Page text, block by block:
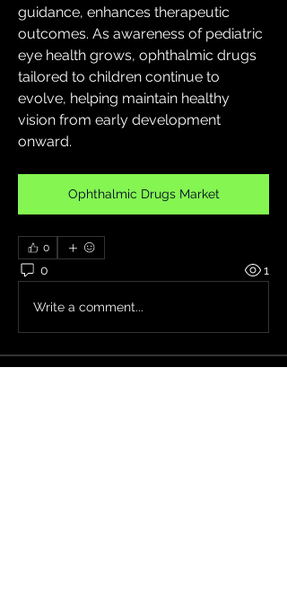
guidance, enhances therapeutic
outcomes. As awareness of pediatric
eye health grows, ophthalmic drugs
tailored to children continue to
evolve, helping maintain healthy
vision from early development
onward.
Ophthalmic Drugs Market
0
0 1
Write a comment...